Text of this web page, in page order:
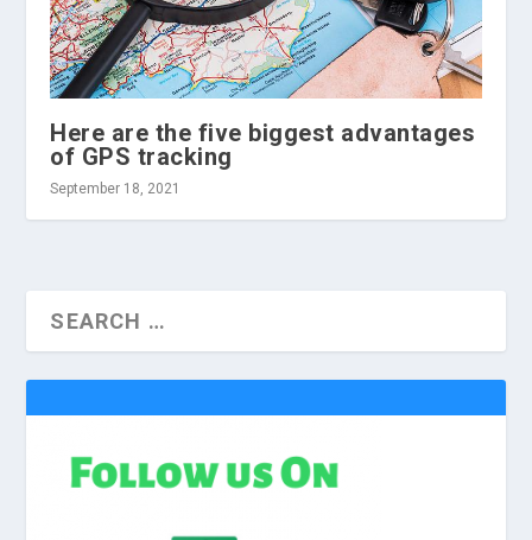
Here are the five biggest advantages
of GPS tracking
September 18, 2021